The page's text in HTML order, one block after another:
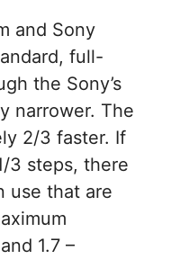
and Sony
full-
the Sony’s
narrower. The
2/3 faster. If
3 steps, there
use that are
1.7 –